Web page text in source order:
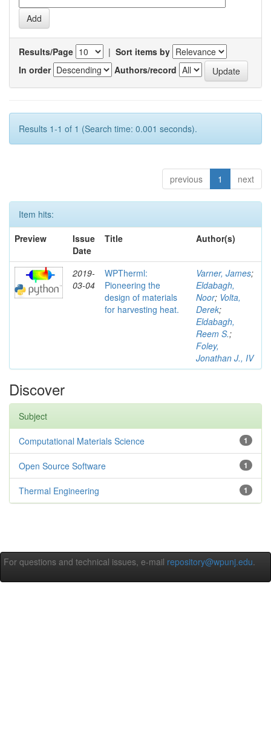
Results/Page | Sort items by
In order
Authors/record
Results 1-1 of 1 (Search time: 0.001 seconds).
previous 1 next
Item hits:
Preview
Issue
Date
Title Author(s)
2019-
03-04
WPTherml:
Pioneering the
design of materials
for harvesting heat.
Varner, James;
Eldabagh,
Noor; Volta,
Derek;
Eldabagh,
Reem S.;
Foley,
Jonathan J., IV
Discover
Subject
1
Computational Materials Science
1
Open Source Software
1
Thermal Engineering
For questions and technical issues, e-mail repository@wpunj.edu.